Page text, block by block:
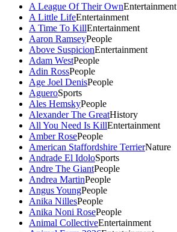
A League Of Their OwnEntertainment
A Little LifeEntertainment
A Time To KillEntertainment
Aaron RamseyPeople
Above SuspicionEntertainment
Adam WestPeople
Adin RossPeople
Age Joel DenisPeople
AgueroSports
Ales HemskyPeople
Alexander The GreatHistory
All You Need Is KillEntertainment
Amber RosePeople
American Staffordshire TerrierNature
Andrade El IdoloSports
Andre The GiantPeople
Andrea MartinPeople
Angus YoungPeople
Anika NillesPeople
Anika Noni RosePeople
Animal CollectiveEntertainment